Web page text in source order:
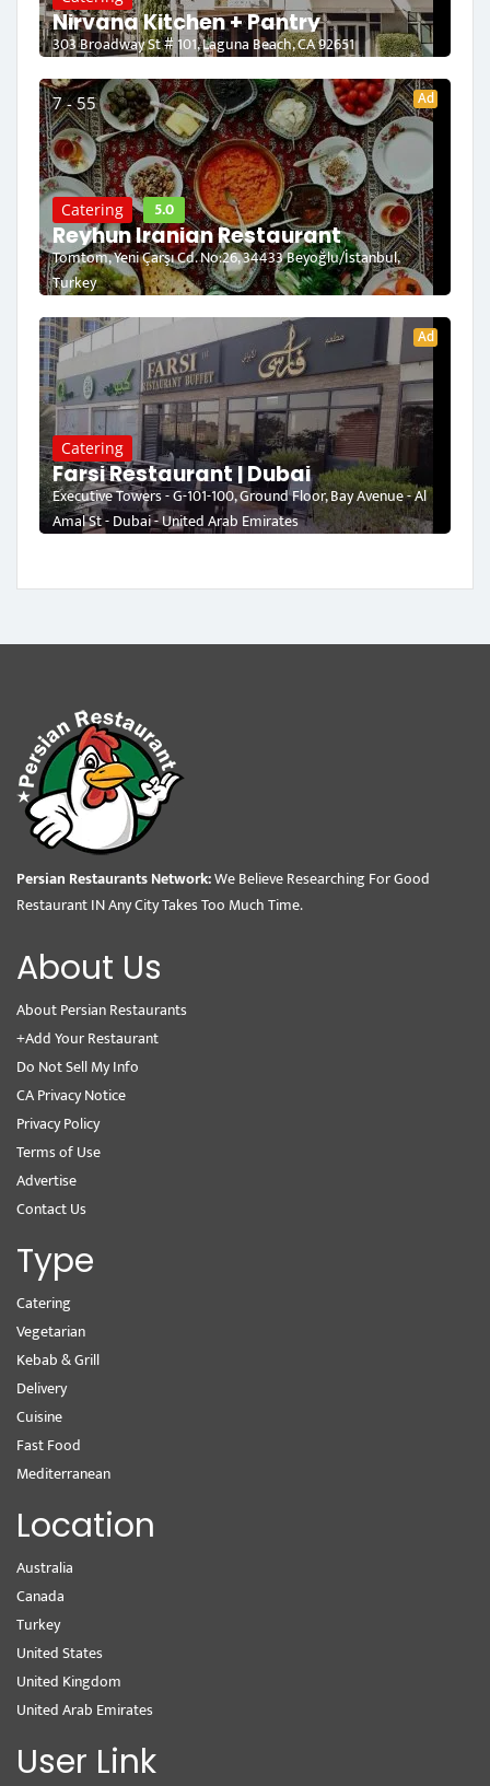
Nirvana Kitchen + Pantry
303 Broadway St # 101, Laguna Beach, CA 92651
7 - 55 Ad
Catering 5.0
Reyhun Iranian Restaurant
Tomtom, Yeni Çarşı Cd. No:26, 34433 Beyoğlu/İstanbul,
Turkey
Ad
Catering
Farsi Restaurant | Dubai
Executive Towers - G-101-100, Ground Floor, Bay Avenue - Al
Amal St - Dubai - United Arab Emirates
Persian Restaurants Network:We Believe Researching For Good
Restaurant IN Any City Takes Too Much Time.
About Us
About Persian Restaurants
+Add Your Restaurant
Do Not Sell My Info
CA Privacy Notice
Privacy Policy
Terms of Use
Advertise
Contact Us
Type
Catering
Vegetarian
Kebab & Grill
Delivery
Cuisine
Fast Food
Mediterranean
Location
Australia
Canada
Turkey
United States
United Kingdom
United Arab Emirates
User Link